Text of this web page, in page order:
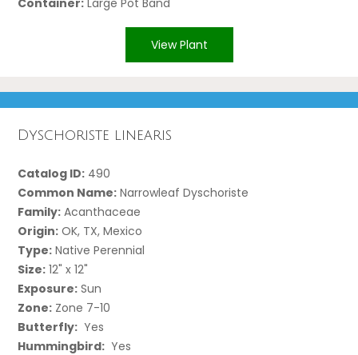
View Plant
Dyschoriste linearis
Catalog ID: 490
Common Name: Narrowleaf Dyschoriste
Family: Acanthaceae
Origin: OK, TX, Mexico
Type: Native Perennial
Size: 12" x 12"
Exposure: Sun
Zone: Zone 7-10
Butterfly: Yes
Hummingbird: Yes